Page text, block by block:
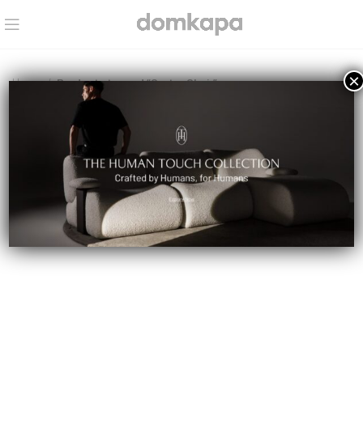
Home Products tagged “Carter Chair”
No products were found matching your selection.
×